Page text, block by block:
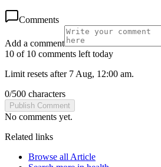
Comments
Add a comment
10 of 10 comments left today
Limit resets after 7 Aug, 12:00 am.
0/500 characters
Publish Comment
No comments yet.
Related links
Browse all Article